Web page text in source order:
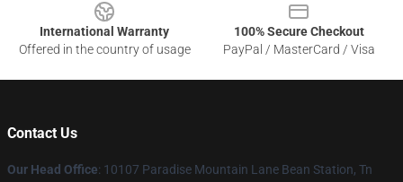
International Warranty
Offered in the country of usage
100% Secure Checkout
PayPal / MasterCard / Visa
Contact Us
Our Head Office: 10107 Paradise Mountain Lane Bean Station, Tn